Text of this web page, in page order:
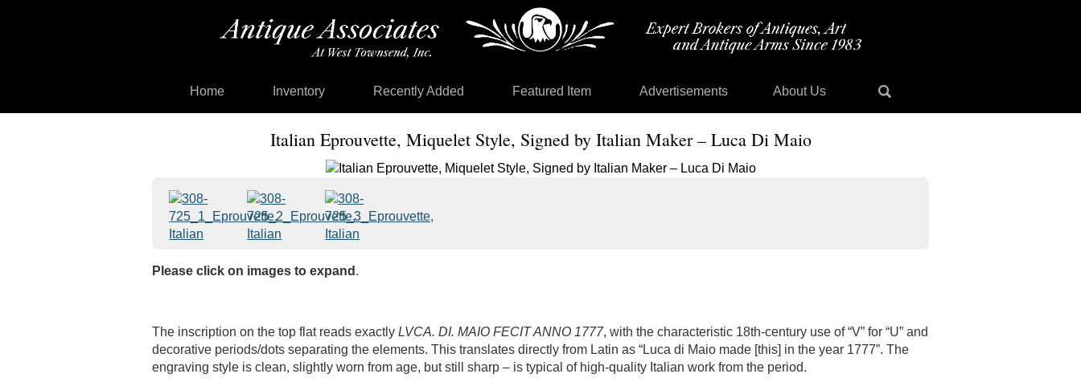
Home Inventory Recently Added Featured Item Advertisements About Us
Italian Eprouvette, Miquelet Style, Signed by Italian Maker – Luca Di Maio
Please click on images to expand .
The inscription on the top flat reads exactlyLVCA. DI. MAIO FECIT ANNO 1777, with the characteristic 18th-century use of “V” for “U” and
decorative periods/dots separating the elements. This translates directly from Latin as “Luca di Maio made [this] in the year 1777”. The
engraving style is clean, slightly worn from age, but still sharp – is typical of high-quality Italian work from the period.